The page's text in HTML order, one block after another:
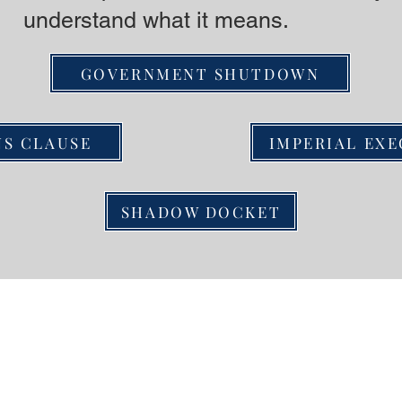
understand what it means.
GOVERNMENT SHUTDOWN
CLAUSE IMPERIAL
SHADOW DOCKET